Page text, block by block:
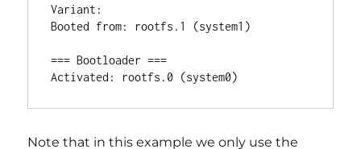
Variant:
Booted from: rootfs.1 (system1)
=== Bootloader ===
Note that in this example we only use the